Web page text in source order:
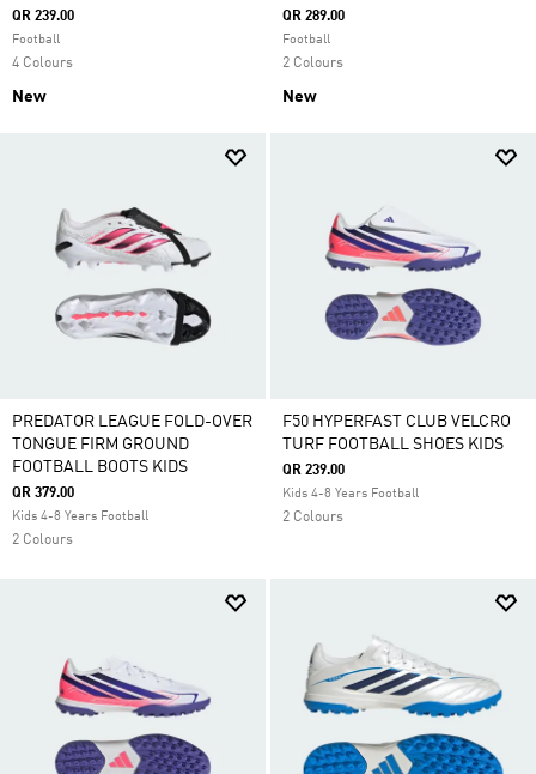
QR 239.00
Football
4 Colours
New
QR 289.00
Football
2 Colours
New
PREDATOR LEAGUE FOLD-OVER
TONGUE FIRM GROUND
FOOTBALL BOOTS KIDS
QR 379.00
Kids 4-8 Years Football
2 Colours
F50 HYPERFAST CLUB VELCRO
TURF FOOTBALL SHOES KIDS
QR 239.00
Kids 4-8 Years Football
2 Colours